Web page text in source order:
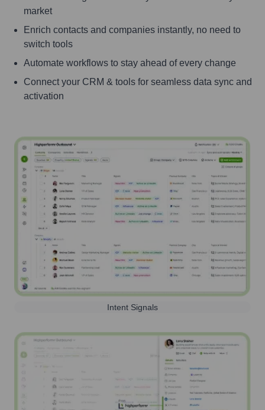
market
Enrich contacts and companies instantly, no need to
switch tools
Automate workflows to stay ahead of every change
Connect your CRM & tools for seamless data sync and
activation
Intent Signals